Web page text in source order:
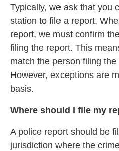
Typically, we ask that you
station to file a report.
report, we must confirm
filing the report. This
match the person filing
However, exceptions are
basis.
Where should I file my
A police report should be
jurisdiction where the